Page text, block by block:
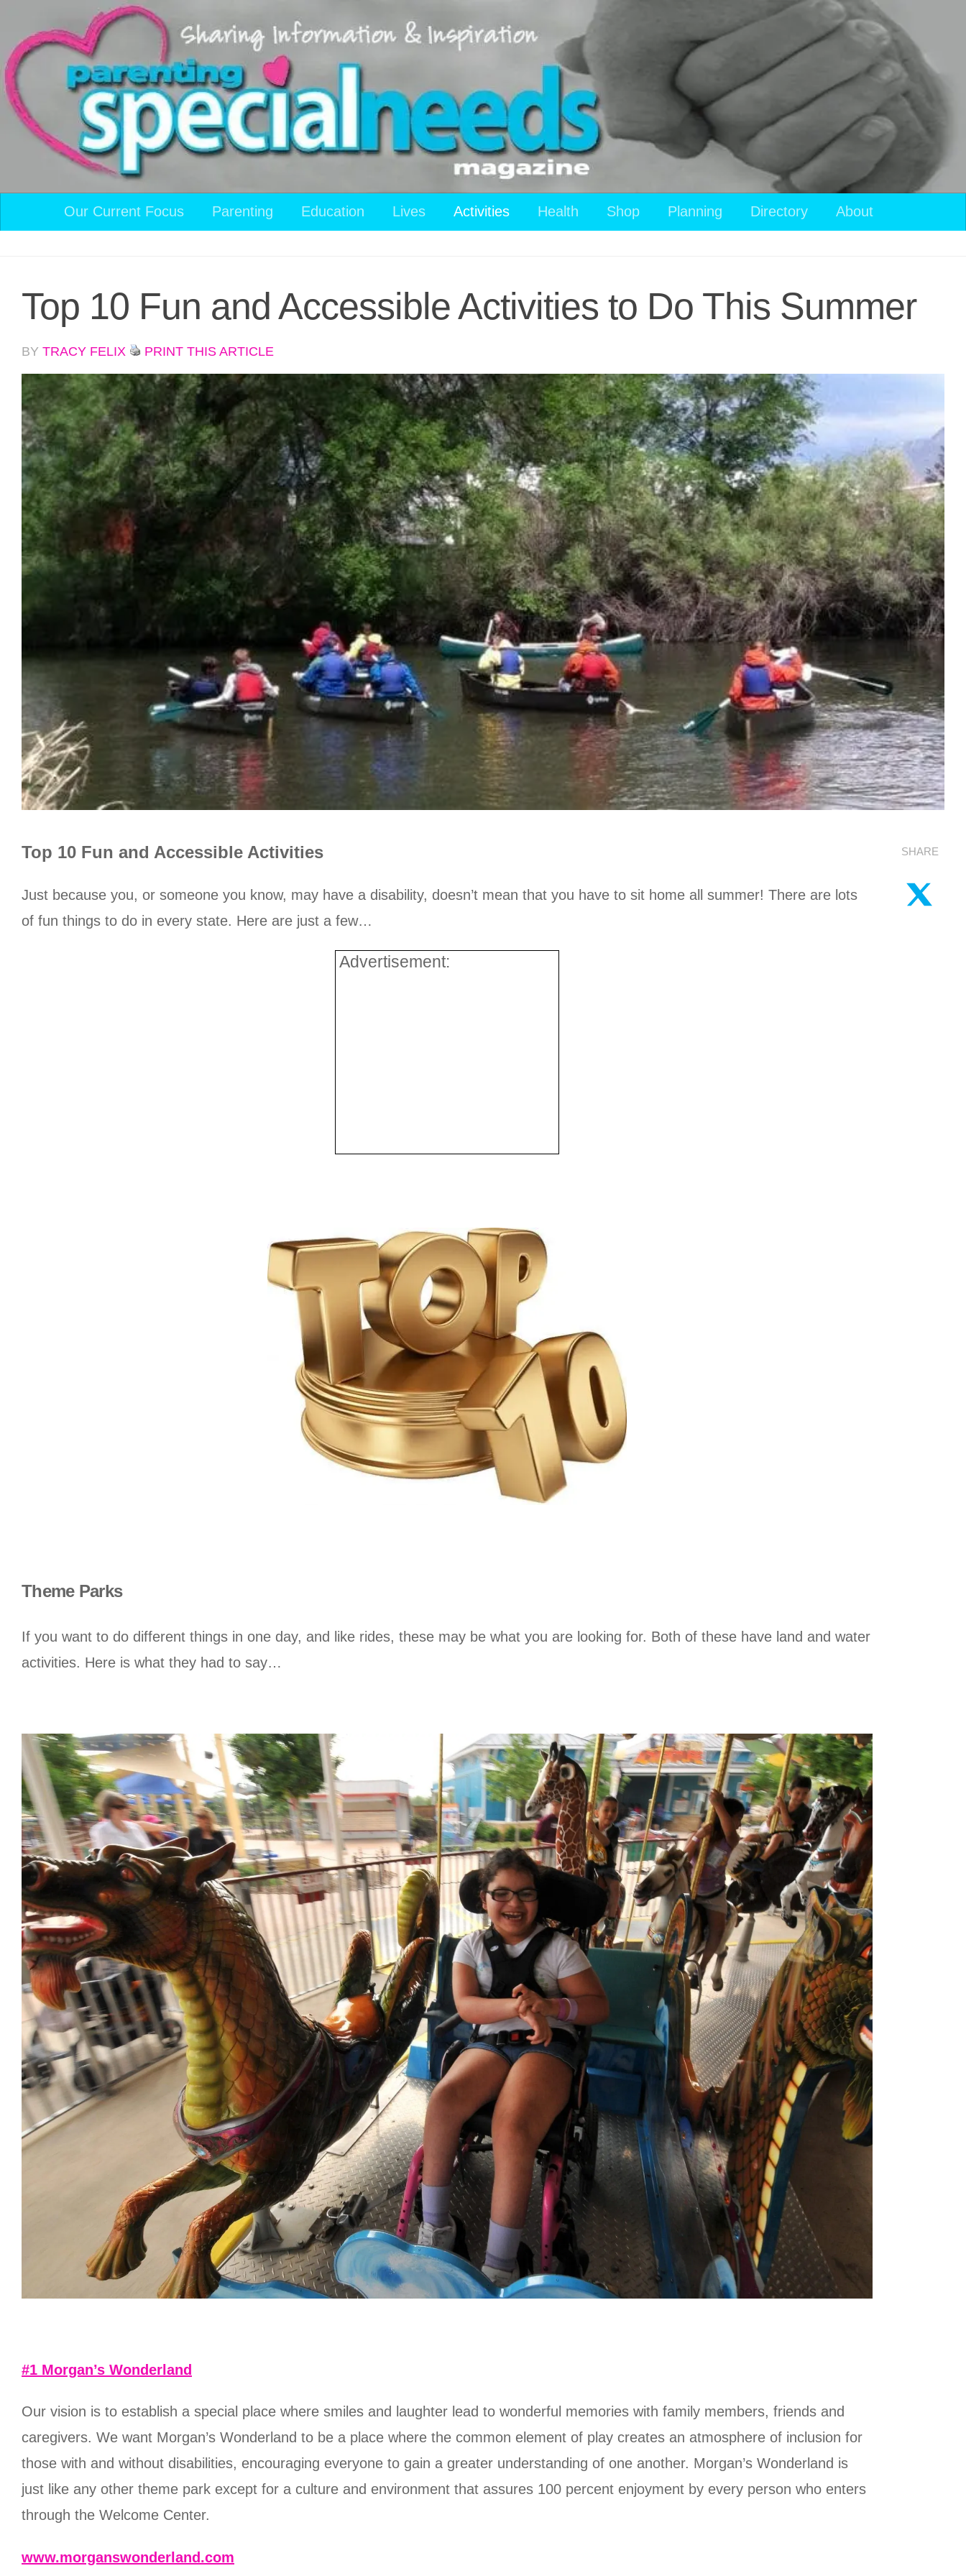
Skip to content
Our Current Focus Parenting Education Lives Activities Health Shop Planning Directory About
Top 10 Fun and Accessible Activities to Do This Summer
BY TRACY FELIX PRINT THIS ARTICLE
Top 10 Fun and Accessible Activities
Just because you, or someone you know, may have a disability, doesn’t mean that you have to sit home all summer! There are lots
of fun things to do in every state. Here are just a few…
Advertisement:
Theme Parks
If you want to do different things in one day, and like rides, these may be what you are looking for. Both of these have land and water
activities. Here is what they had to say…
#1 Morgan’s Wonderland
Our vision is to establish a special place where smiles and laughter lead to wonderful memories with family members, friends and
caregivers. We want Morgan’s Wonderland to be a place where the common element of play creates an atmosphere of inclusion for
those with and without disabilities, encouraging everyone to gain a greater understanding of one another. Morgan’s Wonderland is
just like any other theme park except for a culture and environment that assures 100 percent enjoyment by every person who enters
through the Welcome Center.
www.morganswonderland.com
SHARE